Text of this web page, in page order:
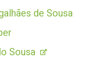
de Sousa
Sousa